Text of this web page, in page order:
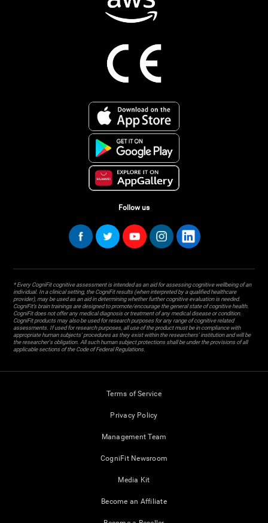
Follow us
* Every CogniFit cognitive assessment is intended as an aid for assessing cognitive wellbeing of an
individual. In a clinical setting, the CogniFit results (when interpreted by a qualified healthcare
provider), may be used as an aid in determining whether further cognitive evaluation is needed.
CogniFit’s brain trainings are designed to promote/encourage the general state of cognitive health.
CogniFit does not offer any medical diagnosis or treatment of any medical disease or condition.
CogniFit products may also be used for research purposes for any range of cognitive related
assessments. If used for research purposes, all use of the product must be in compliance with
appropriate human subjects' procedures as they exist within the researchers' institution and will be
the researcher's obligation. All such human subject protections shall be under the provisions of all
applicable sections of the Code of Federal Regulations.
Terms of Service
Privacy Policy
Management Team
CogniFit Newsroom
Media Kit
Become an Affiliate